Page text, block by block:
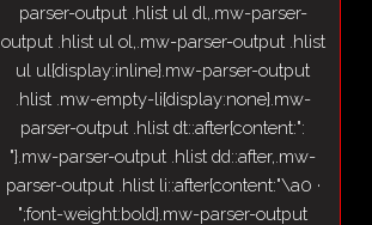
parser-output .hlist ul dl,.mw-parser-
output .hlist ul ol,.mw-parser-output .hlist
ul ul{display:inline}.mw-parser-output
.hlist .mw-empty-li{display:none}.mw-
parser-output .hlist dt::after{content:":
"}.mw-parser-output .hlist dd::after,.mw-
parser-output .hlist li::after{content:"\a0 ·
";font-weight:bold}.mw-parser-output